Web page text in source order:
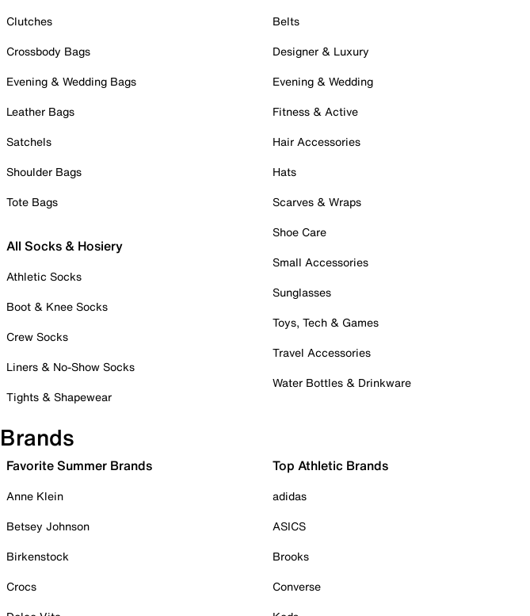
Clutches
Crossbody Bags
Evening & Wedding Bags
Leather Bags
Satchels
Shoulder Bags
Tote Bags
All Socks & Hosiery
Athletic Socks
Boot & Knee Socks
Crew Socks
Liners & No-Show Socks
Tights & Shapewear
Belts
Designer & Luxury
Evening & Wedding
Fitness & Active
Hair Accessories
Hats
Scarves & Wraps
Shoe Care
Small Accessories
Sunglasses
Toys, Tech & Games
Travel Accessories
Water Bottles & Drinkware
Brands
Favorite Summer Brands
Anne Klein
Betsey Johnson
Birkenstock
Crocs
Top Athletic Brands
adidas
ASICS
Brooks
Converse